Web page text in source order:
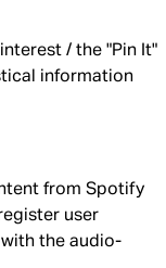
/ the "Pin It"
information
from Spotify
user
the audio-